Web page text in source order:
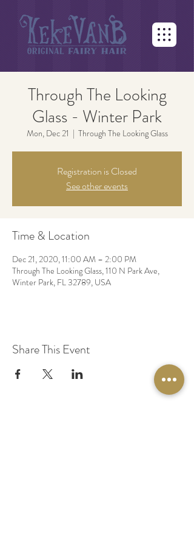
Through The Looking
Glass - Winter Park
Mon, Dec 21
  |
Through The Looking Glass
Registration is Closed
See other events
Time & Location
Dec 21, 2020, 11:00 AM – 2:00 PM
Through The Looking Glass, 110 N Park Ave,
Winter Park, FL 32789, USA
Share This Event